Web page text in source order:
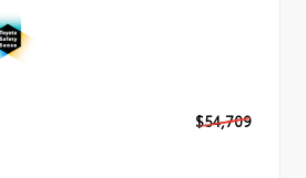
$54,709